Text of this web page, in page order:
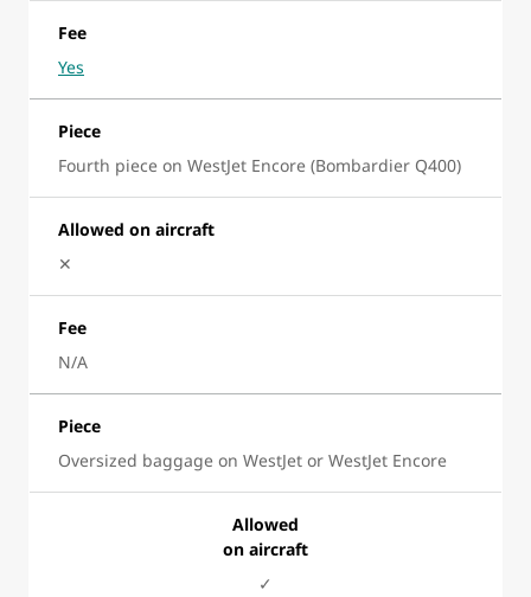
Fee
Yes
Piece
Fourth piece on WestJet Encore (Bombardier Q400)
Allowed on aircraft
✕
Fee
N/A
Piece
Oversized baggage on WestJet or WestJet Encore
Allowed
on aircraft
✓